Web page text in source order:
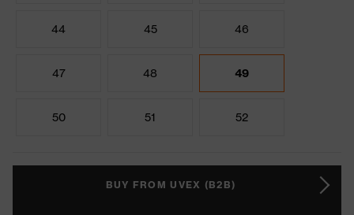
44 45 46
47 48 49
50 51 52
BUY FROM UVEX (B2B)